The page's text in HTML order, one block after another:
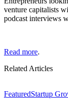
venture capitalists
podcast interviews
Read more.
Related Articles
FeaturedStartup